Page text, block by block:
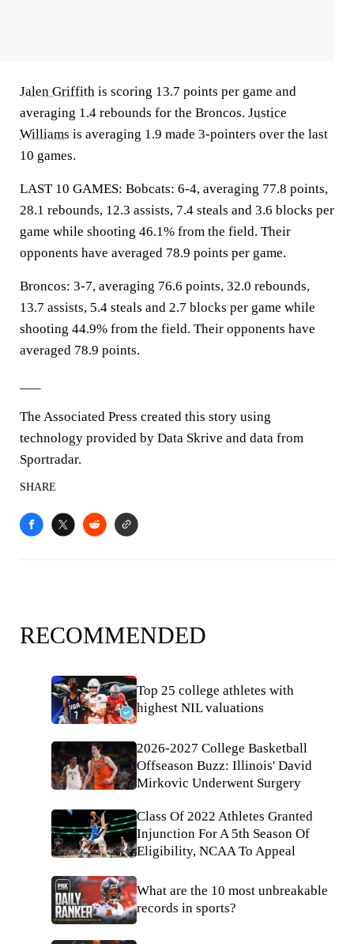
Jalen Griffith is scoring 13.7 points per game and
averaging 1.4 rebounds for the Broncos. Justice
Williams is averaging 1.9 made 3-pointers over the last
10 games.
LAST 10 GAMES: Bobcats: 6-4, averaging 77.8 points,
28.1 rebounds, 12.3 assists, 7.4 steals and 3.6 blocks per
game while shooting 46.1% from the field. Their
opponents have averaged 78.9 points per game.
Broncos: 3-7, averaging 76.6 points, 32.0 rebounds,
13.7 assists, 5.4 steals and 2.7 blocks per game while
shooting 44.9% from the field. Their opponents have
averaged 78.9 points.
The Associated Press created this story using
technology provided by Data Skrive and data from
Sportradar.
SHARE
RECOMMENDED
Top 25 college athletes with
highest NIL valuations
2026-2027 College Basketball
Offseason Buzz: Illinois' David
Mirkovic Underwent Surgery
Class Of 2022 Athletes Granted
Injunction For A 5th Season Of
Eligibility, NCAA To Appeal
What are the 10 most unbreakable
records in sports?